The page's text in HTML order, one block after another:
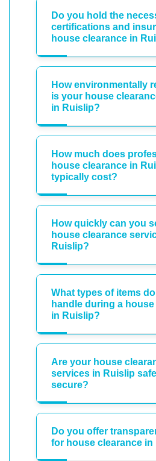
Do you hold the
certifications and
house clearance in
How environmentally
is your house
in Ruislip?
How much does
house clearance in
typically cost?
How quickly can you
house clearance
Ruislip?
What types of items
handle during a
in Ruislip?
Are your house
services in Ruislip
secure?
Do you offer
for house clearance in